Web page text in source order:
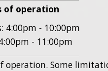
of operation
4:00pm - 10:00pm
- 11:00pm
operation. Some